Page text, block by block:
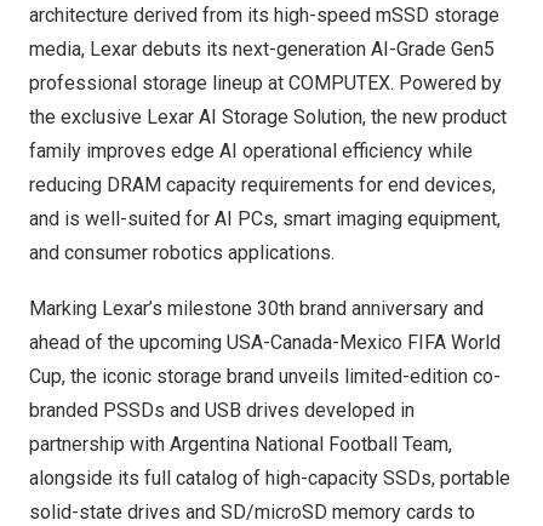
architecture derived from its high-speed mSSD storage
media, Lexar debuts its next-generation AI-Grade Gen5
professional storage lineup at COMPUTEX. Powered by
the exclusive Lexar AI Storage Solution, the new product
family improves edge AI operational efficiency while
reducing DRAM capacity requirements for end devices,
and is well-suited for AI PCs, smart imaging equipment,
and consumer robotics applications.
Marking Lexar’s milestone 30th brand anniversary and
ahead of the upcoming USA-Canada-Mexico FIFA World
Cup, the iconic storage brand unveils limited-edition co-
branded PSSDs and USB drives developed in
partnership with Argentina National Football Team,
alongside its full catalog of high-capacity SSDs, portable
solid-state drives and SD/microSD memory cards to